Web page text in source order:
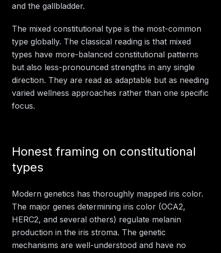
and the gallbladder.
The mixed constitutional type is the most-common
type globally. The classical reading is that mixed
types have more-balanced constitutional patterns
but also less-pronounced strengths in any single
direction. They are read as adaptable but as needing
varied wellness approaches rather than one specific
focus.
Honest framing on constitutional
types
Modern genetics has thoroughly mapped iris color.
The major genes determining iris color (OCA2,
HERC2, and several others) regulate melanin
production in the iris stroma. The genetic
mechanisms are well-understood and have no